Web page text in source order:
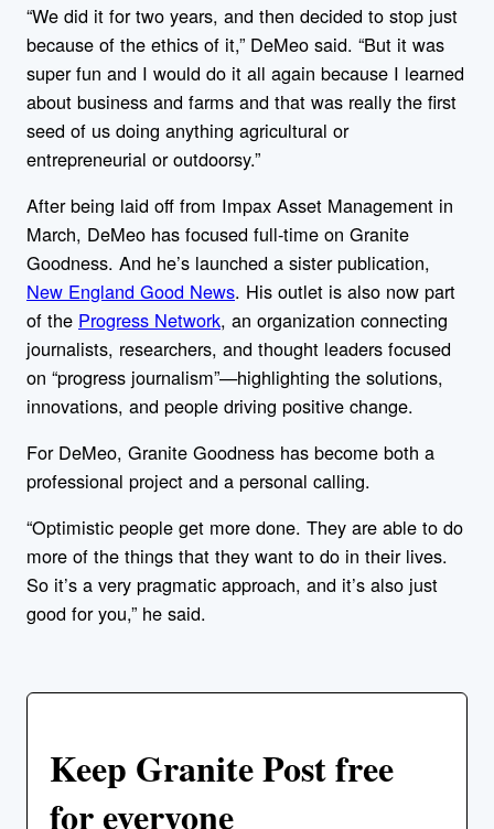
“We did it for two years, and then decided to stop just
because of the ethics of it,” DeMeo said. “But it was
super fun and I would do it all again because I learned
about business and farms and that was really the first
seed of us doing anything agricultural or
entrepreneurial or outdoorsy.”
After being laid off from Impax Asset Management in
March, DeMeo has focused full-time on Granite
Goodness. And he’s launched a sister publication,
New England Good News. His outlet is also now part
of the Progress Network, an organization connecting
journalists, researchers, and thought leaders focused
on “progress journalism”—highlighting the solutions,
innovations, and people driving positive change.
For DeMeo, Granite Goodness has become both a
professional project and a personal calling.
“Optimistic people get more done. They are able to do
more of the things that they want to do in their lives.
So it’s a very pragmatic approach, and it’s also just
good for you,” he said.
Keep Granite Post free
for everyone